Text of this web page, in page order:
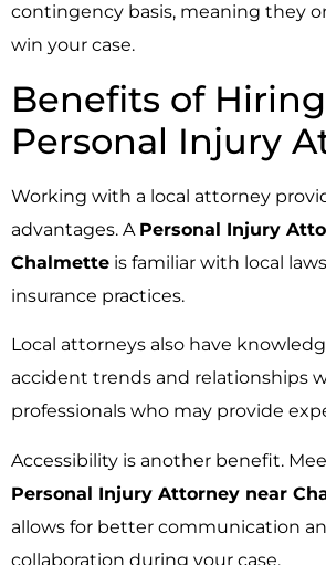
contingency basis, meaning they
win your case.
Benefits of
Personal Injury
Working with a local attorney
advantages. A Personal Injury
Chalmette is familiar with local
insurance practices.
Local attorneys also have
accident trends and relationships
professionals who may provide
Accessibility is another benefit.
Personal Injury Attorney near
allows for better communication
collaboration during your case.